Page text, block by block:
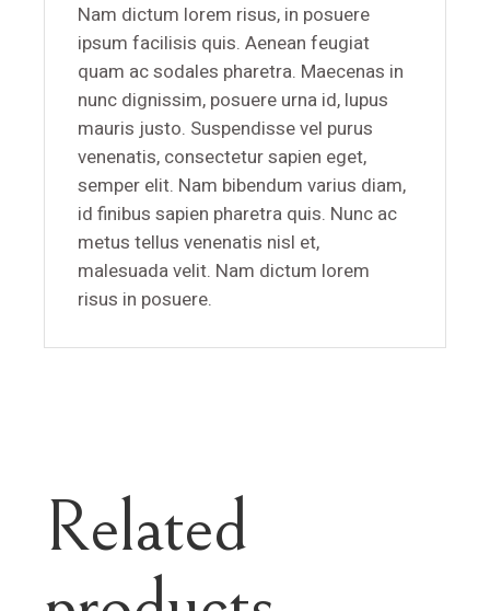
Nam dictum lorem risus, in posuere
ipsum facilisis quis. Aenean feugiat
quam ac sodales pharetra. Maecenas in
nunc dignissim, posuere urna id, lupus
mauris justo. Suspendisse vel purus
venenatis, consectetur sapien eget,
semper elit. Nam bibendum varius diam,
id finibus sapien pharetra quis. Nunc ac
metus tellus venenatis nisl et,
malesuada velit. Nam dictum lorem
risus in posuere.
Related